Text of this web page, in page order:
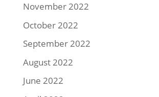
November 2022
October 2022
September 2022
August 2022
June 2022